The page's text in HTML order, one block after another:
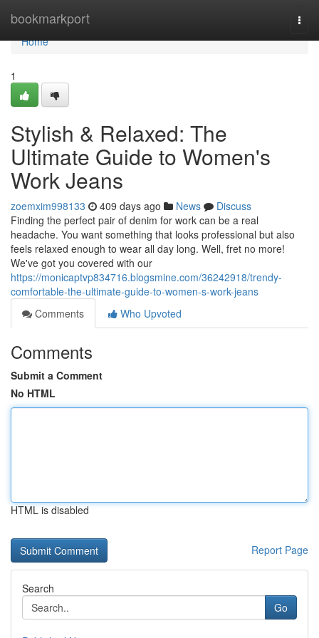
bookmarkport
Home
Home
1
Stylish & Relaxed: The
Ultimate Guide to Women's
Work Jeans
zoemxim998133 409 days ago News
Discuss
Finding the perfect pair of denim for work can be a real
headache. You want something that looks professional but also
feels relaxed enough to wear all day long. Well, fret no more!
We've got you covered with our
https://monicaptvp834716.blogsmine.com/36242918/trendy-
comfortable-the-ultimate-guide-to-women-s-work-jeans
Comments
Who Upvoted
Comments
Submit a Comment
No HTML
HTML is disabled
Report Page
Search
Go